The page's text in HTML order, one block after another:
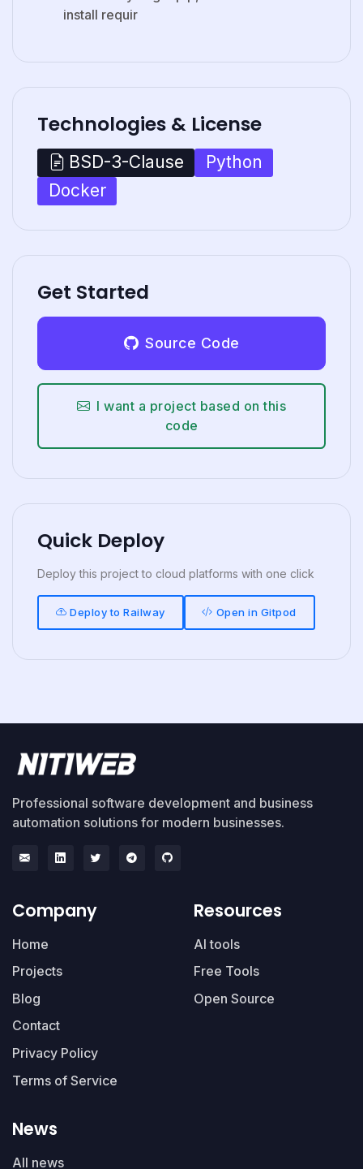
install requir
Technologies & License
BSD-3-Clause
Python
Docker
Get Started
Source Code
I want a project based on this
code
Quick Deploy
Deploy this project to cloud platforms with one click
Deploy to Railway Open in Gitpod
Professional software development and business
automation solutions for modern businesses.
Company
Home
Projects
Blog
Contact
Privacy Policy
Terms of Service
Resources
AI tools
Free Tools
Open Source
News
All news